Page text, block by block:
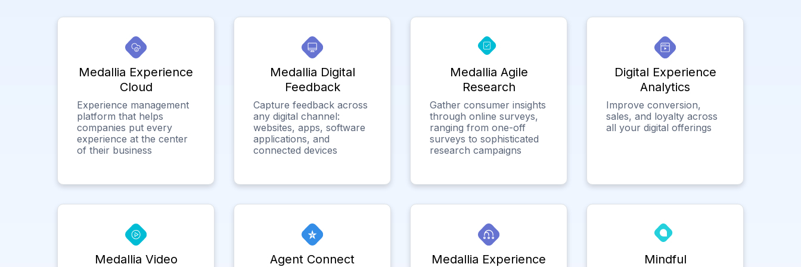
Medallia Experience
Cloud
Experience management
platform that helps
companies put every
experience at the center
of their business
Medallia Digital
Feedback
Capture feedback across
any digital channel:
websites, apps, software
applications, and
connected devices
Medallia Agile
Research
Gather consumer insights
through online surveys,
ranging from one-off
surveys to sophisticated
research campaigns
Digital Experience
Analytics
Improve conversion,
sales, and loyalty across
all your digital offerings
Medallia Video Agent Connect
Medallia Experience
Mindful